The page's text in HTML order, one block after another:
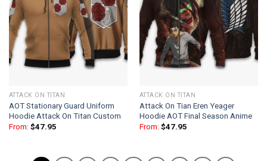
ATTACK ON TITAN
AOT Stationary Guard Uniform
Hoodie Attack On Titan Custom
From: $47.95
ATTACK ON TITAN
Attack On Tian Eren Yeager
Hoodie AOT Final Season Anime
From: $47.95